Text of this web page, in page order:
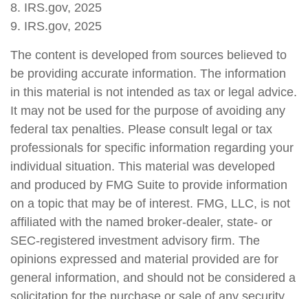
8. IRS.gov, 2025
9. IRS.gov, 2025
The content is developed from sources believed to
be providing accurate information. The information
in this material is not intended as tax or legal advice.
It may not be used for the purpose of avoiding any
federal tax penalties. Please consult legal or tax
professionals for specific information regarding your
individual situation. This material was developed
and produced by FMG Suite to provide information
on a topic that may be of interest. FMG, LLC, is not
affiliated with the named broker-dealer, state- or
SEC-registered investment advisory firm. The
opinions expressed and material provided are for
general information, and should not be considered a
solicitation for the purchase or sale of any security.